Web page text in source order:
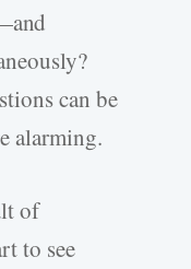
can be
alarming.
of
to see